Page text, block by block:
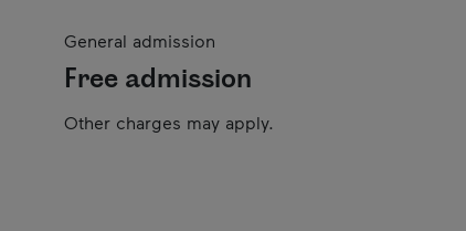
General admission
Free admission
Other charges may apply.